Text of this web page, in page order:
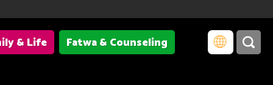
& Life
Fatwa & Counseling